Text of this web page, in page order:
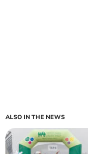
ALSO IN THE NEWS